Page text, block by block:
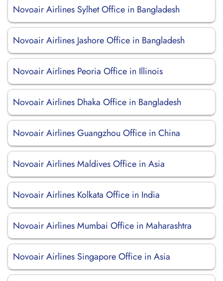
Novoair Airlines Sylhet Office in Bangladesh
Novoair Airlines Jashore Office in Bangladesh
Novoair Airlines Peoria Office in Illinois
Novoair Airlines Dhaka Office in Bangladesh
Novoair Airlines Guangzhou Office in China
Novoair Airlines Maldives Office in Asia
Novoair Airlines Kolkata Office in India
Novoair Airlines Mumbai Office in Maharashtra
Novoair Airlines Singapore Office in Asia